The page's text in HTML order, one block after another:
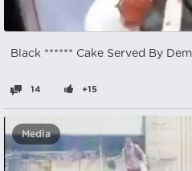
Black ****** Cake Served By
14 +15
Media